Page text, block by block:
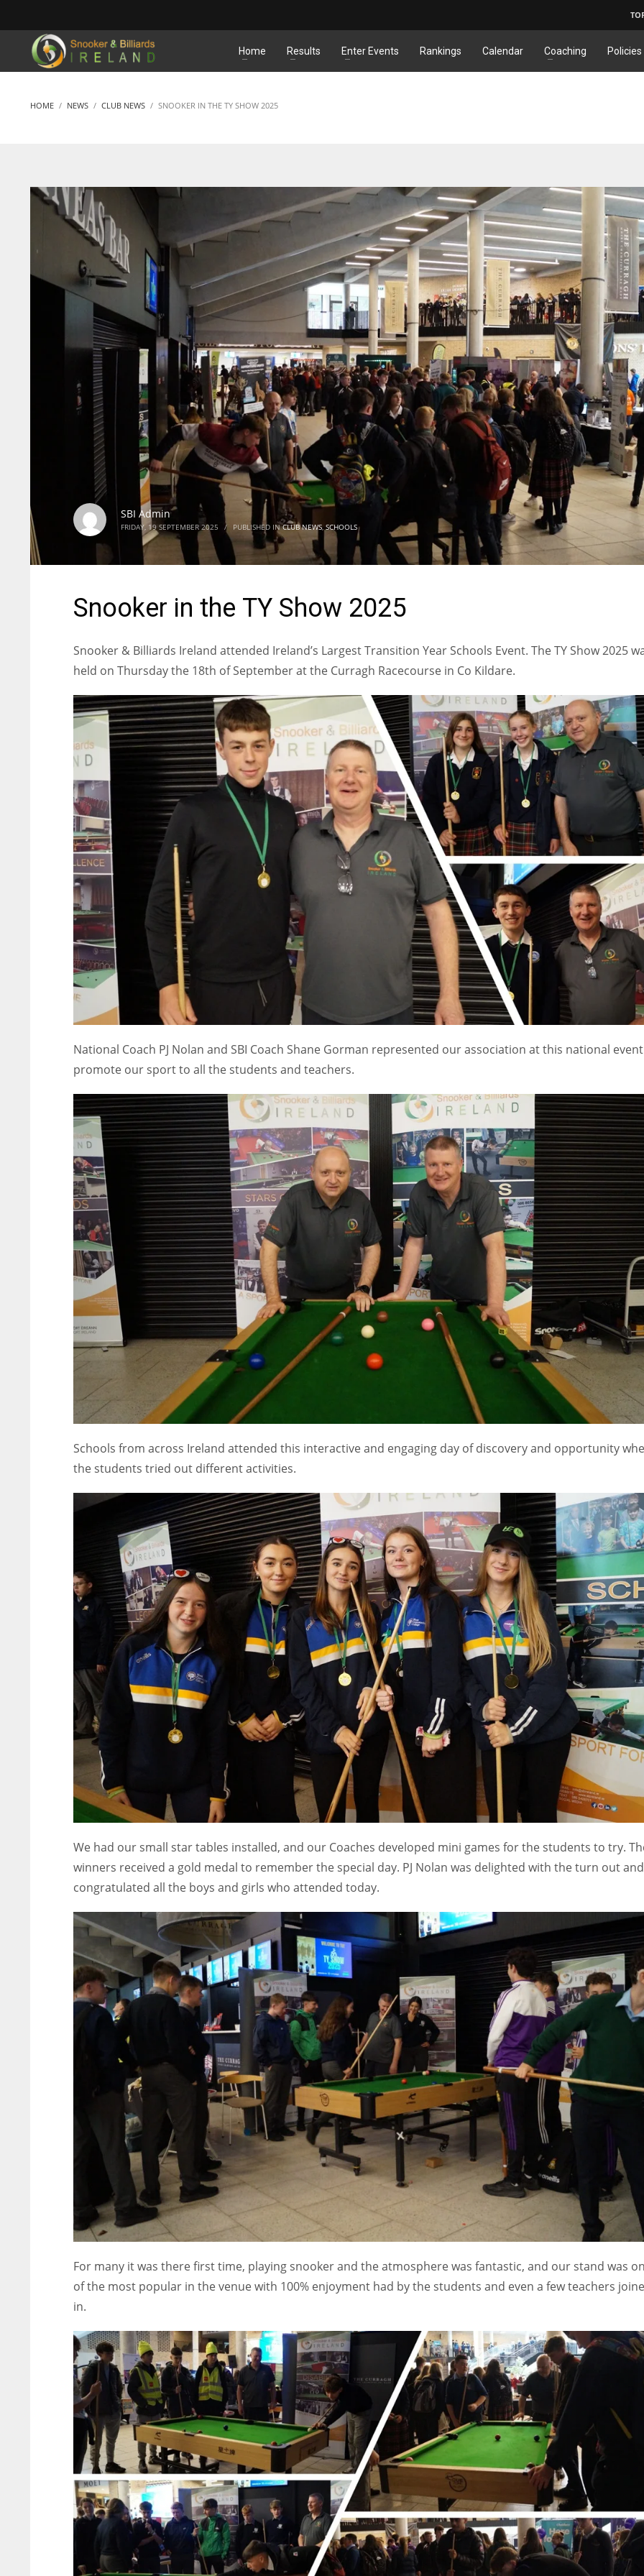
MATCHES
NYJ
3
ATL
24
IND
34
MIN
6
DEN
24
20
16
OAK
19
Home Results Enter Events Rankings Calendar Coaching Policies
HOME NEWS CLUB NEWS SNOOKER IN THE TY SHOW 2025
SBI Admin
FRIDAY, 19 SEPTEMBER 2025 / PUBLISHED INCLUB NEWS,SCHOOLS
Snooker in the TY Show 2025
Snooker & Billiards Ireland attended Ireland’s Largest Transition Year Schools Event. The TY Show 2025
held on Thursday the 18th of September at the Curragh Racecourse in Co Kildare.
National Coach PJ Nolan and SBI Coach Shane Gorman represented our association at this national
promote our sport to all the students and teachers.
Schools from across Ireland attended this interactive and engaging day of discovery and opportunity
the students tried out different activities.
We had our small star tables installed, and our Coaches developed mini games for the students to try.
winners received a gold medal to remember the special day. PJ Nolan was delighted with the turn out and
congratulated all the boys and girls who attended today.
For many it was there first time, playing snooker and the atmosphere was fantastic, and our stand was
of the most popular in the venue with 100% enjoyment had by the students and even a few teachers
in.